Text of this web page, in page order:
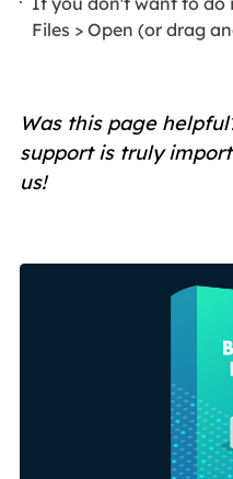
Files > Open (or drag
Was this page
support is truly
us!